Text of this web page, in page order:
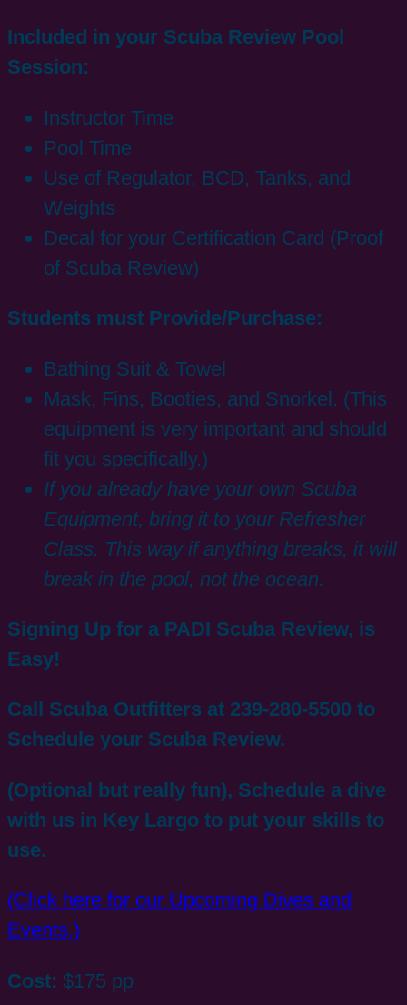
Included in your Scuba Review Pool
Session:
Instructor Time
Pool Time
Use of Regulator, BCD, Tanks, and
Weights
Decal for your Certification Card (Proof
of Scuba Review)
Students must Provide/Purchase:
Bathing Suit & Towel
Mask, Fins, Booties, and Snorkel. (This
equipment is very important and should
fit you specifically.)
If you already have your own Scuba
Equipment, bring it to your Refresher
Class. This way if anything breaks, it will
break in the pool, not the ocean.
Signing Up for a PADI Scuba Review, is
Easy!
Call Scuba Outfitters at 239-280-5500 to
Schedule your Scuba Review.
(Optional but really fun), Schedule a dive
with us in Key Largo to put your skills to
use.
(Click here for our Upcoming Dives and
Events.)
Cost: $175 pp